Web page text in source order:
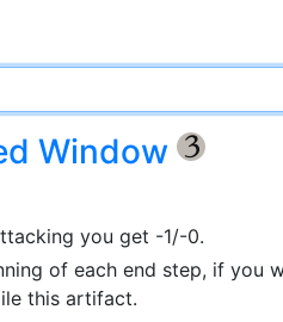
Window {3}
you get -1/-0.
of each end step, if you
this artifact.